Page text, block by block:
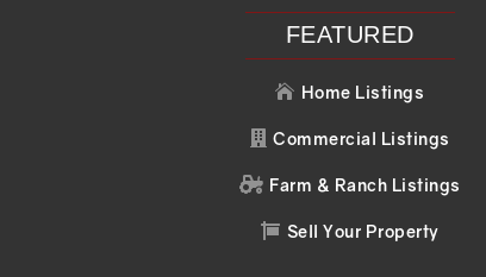
FEATURED
 Home Listings
 Commercial Listings
 Farm & Ranch Listings
 Sell Your Property